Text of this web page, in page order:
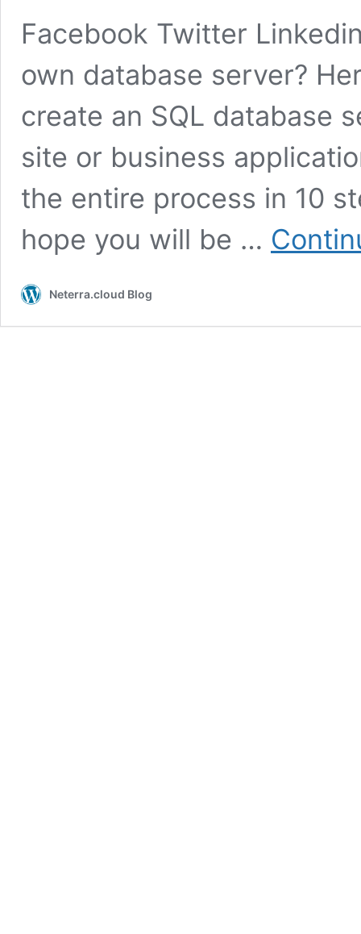
Facebook Twitter
own database server?
create an SQL database
site or business
the entire process in 10
hope you will be …
Neterra.cloud Blog